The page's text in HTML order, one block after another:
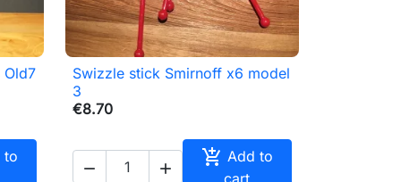
to
 Quick view
Swizzle stick Smirnoff x6 model
3
€8.70
 
 Add to